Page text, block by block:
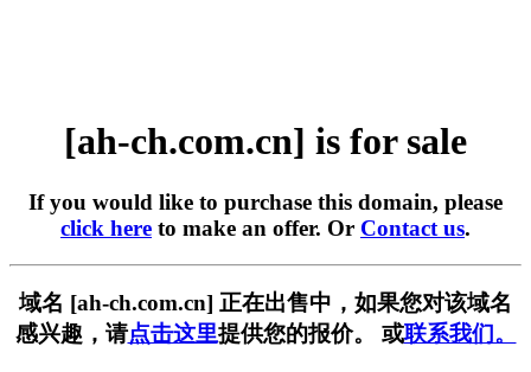
[ah-ch.com.cn] is for sale
If you would like to purchase this domain, please
click here to make an offer. Or Contact us.
域名 [ah-ch.com.cn] 正在出售中，如果您对该域名
感兴趣，请点击这里提供您的报价。 或联系我们。